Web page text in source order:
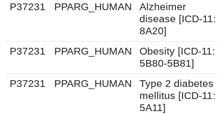
P37231
PPARG_HUMAN
Alzheimer
disease [ICD-11:
8A20]
P37231
PPARG_HUMAN
Obesity [ICD-11:
5B80-5B81]
P37231
PPARG_HUMAN
Type 2 diabetes
mellitus [ICD-11:
5A11]